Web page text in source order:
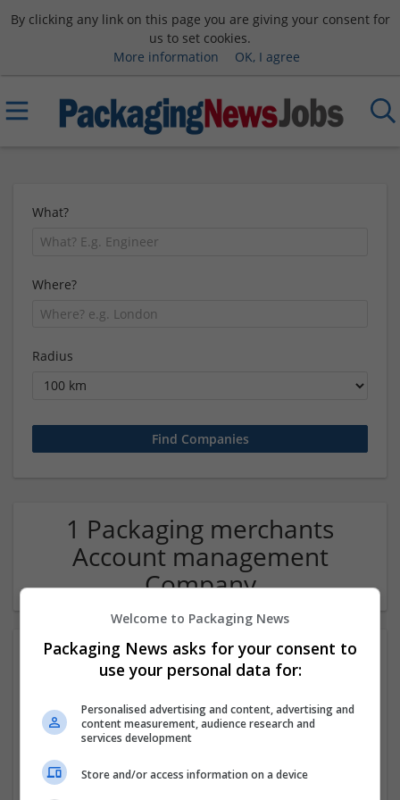
By clicking any link on this page you are giving your consent for
us to set cookies.
More information
OK, I agree
What?
Where?
Radius
1 Packaging merchants
Account management
Company
Hirecracker
Welcome to Packaging News
Packaging News asks for your consent to
use your personal data for:
Personalised advertising and content, advertising and
content measurement, audience research and
services development
Store and/or access information on a device